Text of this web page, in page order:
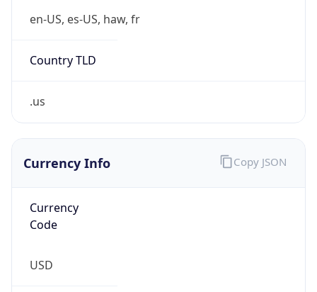
en-US, es-US, haw, fr
Country TLD
.us
Currency Info
Currency
Code
USD
Copy JSON